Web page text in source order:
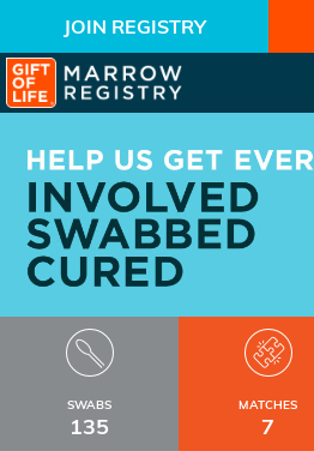
JOIN REGISTRY
SWABS
135
MATCHES
7